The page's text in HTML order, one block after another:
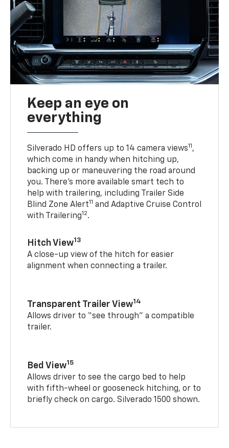
Keep an eye on
everything
Silverado HD offers up to 14 camera views11 ,
which come in handy when hitching up,
backing up or maneuvering the road around
you. There’s more available smart tech to
help with trailering, including Trailer Side
Blind Zone Alert11 and Adaptive Cruise Control
with Trailering12.
Hitch View13
A close-up view of the hitch for easier
alignment when connecting a trailer.
Transparent Trailer View14
Allows driver to “see through” a compatible
trailer.
Bed View15
Allows driver to see the cargo bed to help
with fifth-wheel or gooseneck hitching, or to
briefly check on cargo. Silverado 1500 shown.